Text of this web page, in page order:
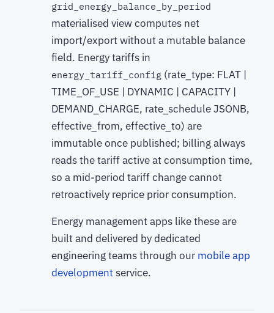
grid_energy_balance_by_period
materialised view computes net
import/export without a mutable balance
field. Energy tariffs in
energy_tariff_config (rate_type: FLAT |
TIME_OF_USE | DYNAMIC | CAPACITY |
DEMAND_CHARGE, rate_schedule JSONB,
effective_from, effective_to) are
immutable once published; billing always
reads the tariff active at consumption time,
so a mid-period tariff change cannot
retroactively reprice prior consumption.
Energy management apps like these are
built and delivered by dedicated
engineering teams through our mobile app
developmentservice.